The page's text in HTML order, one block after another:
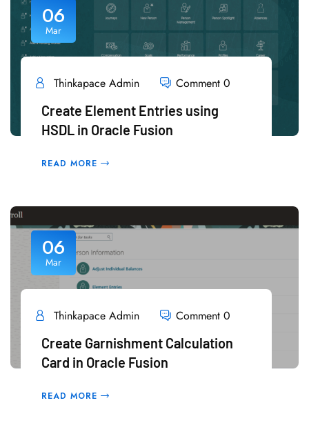
06
Mar
Thinkapace Admin Comment 0
Create Element Entries using
HSDL in Oracle Fusion
READ MORE
06
Mar
Thinkapace Admin Comment 0
Create Garnishment Calculation
Card in Oracle Fusion
READ MORE